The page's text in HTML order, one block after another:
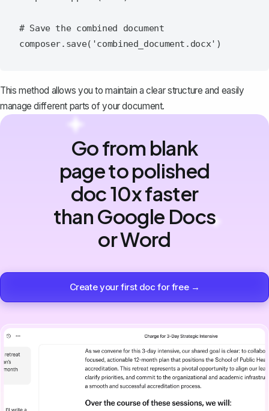
# Save the combined document
This method allows you to maintain a clear structure and easily
manage different parts of your document.
Go from blank
page to polished
doc 10x faster
than Google Docs
or Word
Create your first doc for free →